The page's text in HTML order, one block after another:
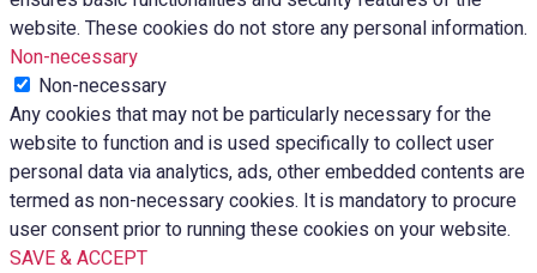
website. These cookies do not store any personal information.
Non-necessary
Non-necessary
Any cookies that may not be particularly necessary for the
website to function and is used specifically to collect user
personal data via analytics, ads, other embedded contents are
termed as non-necessary cookies. It is mandatory to procure
user consent prior to running these cookies on your website.
SAVE & ACCEPT